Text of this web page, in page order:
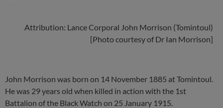
Attribution: Lance Corporal John Morrison (Tomintoul)
[Photo courtesy of Dr Ian Morrison]
John Morrison was born on 14 November 1885 at Tomintoul.
He was 29 years old when killed in action with the 1st
Battalion of the Black Watch on 25 January 1915.